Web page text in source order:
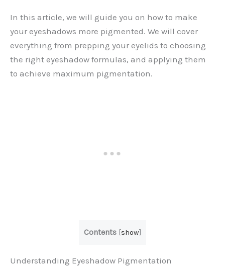
In this article, we will guide you on how to make
your eyeshadows more pigmented. We will cover
everything from prepping your eyelids to choosing
the right eyeshadow formulas, and applying them
to achieve maximum pigmentation.
Contents [show]
Understanding Eyeshadow Pigmentation